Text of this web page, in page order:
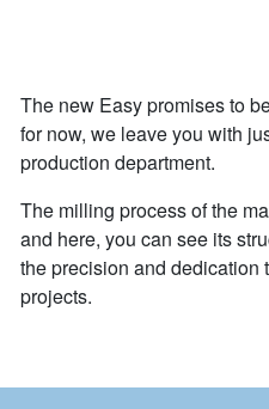
The new Easy promises to
for now, we leave you with
production department.
The milling process of the
and here, you can see its
the precision and dedication
projects.